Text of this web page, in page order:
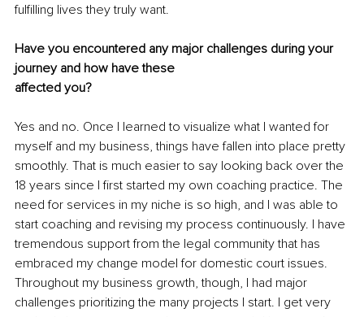
fulfilling lives they truly want.
Have you encountered any major challenges during your
journey and how have these
affected you?
Yes and no. Once I learned to visualize what I wanted for
myself and my business, things have fallen into place pretty
smoothly. That is much easier to say looking back over the
18 years since I first started my own coaching practice. The
need for services in my niche is so high, and I was able to
start coaching and revising my process continuously. I have
tremendous support from the legal community that has
embraced my change model for domestic court issues.
Throughout my business growth, though, I had major
challenges prioritizing the many projects I start. I get very